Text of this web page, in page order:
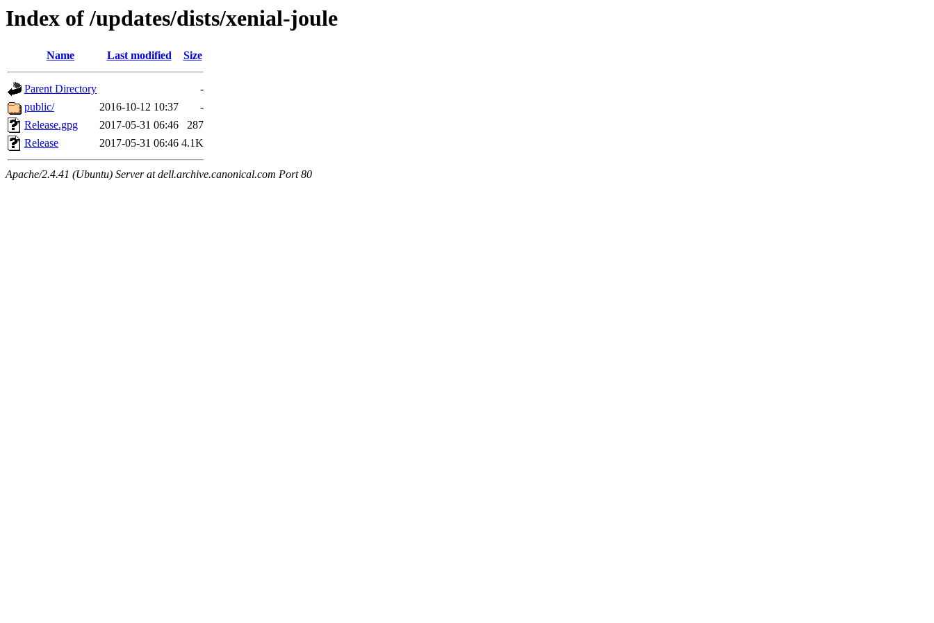
Index of /updates/dists/xenial-joule
Name Last modified Size
Parent Directory
-
public/
2016-10-12 10:37
-
Release.gpg
2017-05-31 06:46
287
Release
2017-05-31 06:46 4.1K
Apache/2.4.41 (Ubuntu) Server at dell.archive.canonical.com Port 80